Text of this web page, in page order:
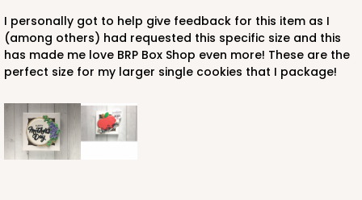
I personally got to help give feedback for this item as I
(among others) had requested this specific size and this
has made me love BRP Box Shop even more! These are the
perfect size for my larger single cookies that I package!